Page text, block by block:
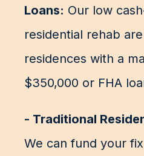
Loans: Our low
residential rehab
residences with a
$350,000 or FHA
- Traditional
We can fund your